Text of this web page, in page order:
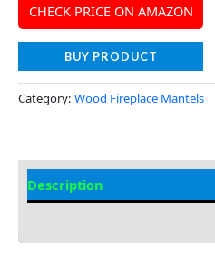
CHECK PRICE ON AMAZON
BUY PRODUCT
Category: Wood Fireplace Mantels
Description